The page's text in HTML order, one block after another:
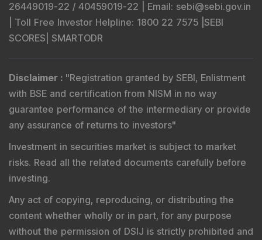
26449019-22 / 40459019-22 | Email: sebi@sebi.gov.in
Toll Free Investor Helpline: 1800 22 7575 | SEBI
SCORES SMARTODR
Disclaimer : "Registration granted by SEBI, Enlistment
with BSE and certification from NISM in no way
guarantee performance of the intermediary or provide
any assurance of returns to investors"
Investment in securities market is subject to market
risks. Read all the related documents carefully before
investing.
Any act of copying, reproducing, or distributing the
content whether wholly or in part, for any purpose
without the permission of DSIJ is strictly prohibited and